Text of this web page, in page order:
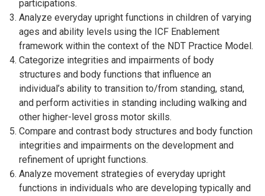
participations.
Analyze everyday upright functions in children of varying
ages and ability levels using the ICF Enablement
framework within the context of the NDT Practice Model.
Categorize integrities and impairments of body
structures and body functions that influence an
individual’s ability to transition to/from standing, stand,
and perform activities in standing including walking and
other higher-level gross motor skills.
Compare and contrast body structures and body function
integrities and impairments on the development and
refinement of upright functions.
Analyze movement strategies of everyday upright
functions in individuals who are developing typically and